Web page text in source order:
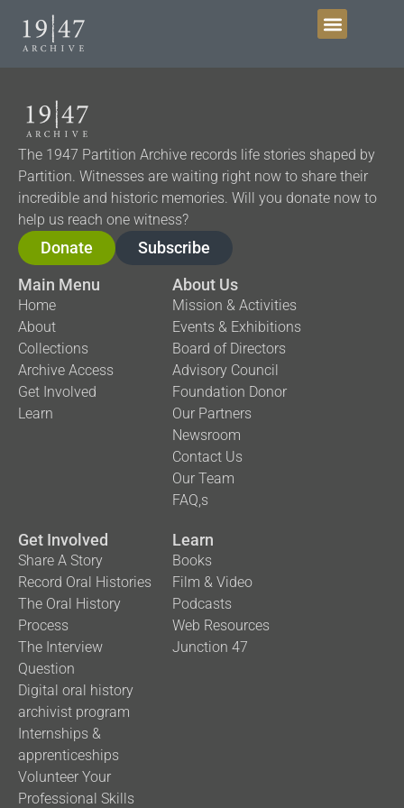
The 1947 Partition Archive records life stories shaped by
Partition. Witnesses are waiting right now to share their
incredible and historic memories. Will you donate now to
help us reach one witness?
Donate
Subscribe
Main Menu
Home
About
Collections
Archive Access
Get Involved
Learn
About Us
Mission & Activities
Events & Exhibitions
Board of Directors
Advisory Council
Foundation Donor
Our Partners
Newsroom
Contact Us
Our Team
FAQ,s
Get Involved
Share A Story
Record Oral Histories
The Oral History
Process
The Interview
Question
Digital oral history
archivist program
Internships &
apprenticeships
Volunteer Your
Professional Skills
Learn
Books
Film & Video
Podcasts
Web Resources
Junction 47